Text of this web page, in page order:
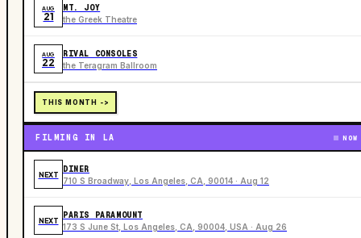
AUG
21
MT. JOY
the Greek Theatre
AUG
22
RIVAL CONSOLES
the Teragram Ballroom
THIS MONTH ->
FILMING IN LA NOW
NEXT
DINER
710 S Broadway, Los Angeles, CA, 90014 · Aug 12
NEXT
PARIS PARAMOUNT
173 S June St, Los Angeles, CA, 90004, USA · Aug 26